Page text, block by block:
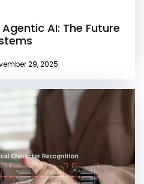
AI: The Future
29, 2025